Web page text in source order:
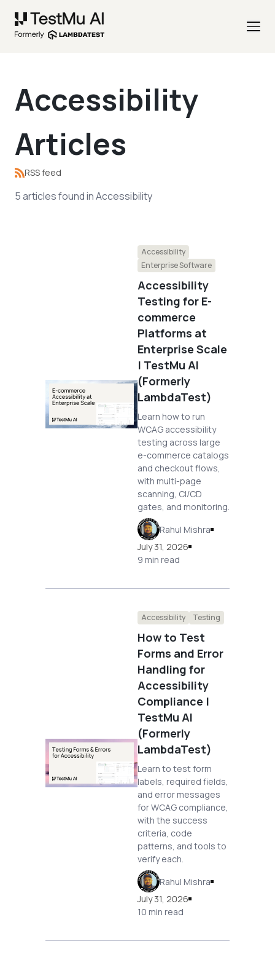
Accessibility
Articles
RSS feed
5articlesfound inAccessibility
Accessibility
Enterprise Software
Accessibility
Testing for E-
commerce
Platforms at
Enterprise Scale
| TestMu AI
(Formerly
LambdaTest)
Learn how to run
WCAG accessibility
testing across large
e-commerce catalogs
and checkout flows,
with multi-page
scanning, CI/CD
gates, and monitoring.
Rahul Mishra
July 31, 2026
9 min read
Accessibility Testing
How to Test
Forms and Error
Handling for
Accessibility
Compliance |
TestMu AI
(Formerly
LambdaTest)
Learn to test form
labels, required fields,
and error messages
for WCAG compliance,
with the success
criteria, code
patterns, and tools to
verify each.
Rahul Mishra
July 31, 2026
10 min read